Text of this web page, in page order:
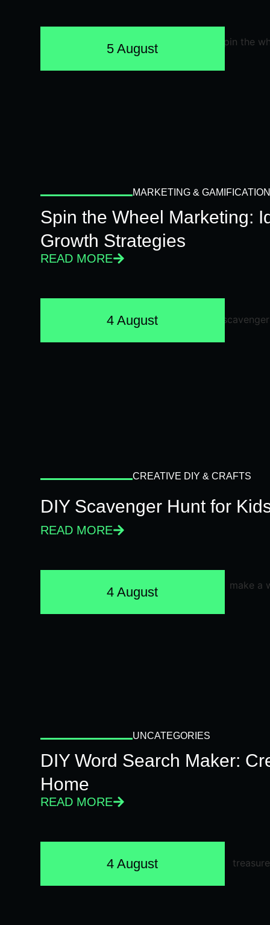
5 August
MARKETING & GAMIFICATION
Spin the Wheel Marketing:
Growth Strategies
READ MORE
4 August
CREATIVE DIY & CRAFTS
DIY Scavenger Hunt for
READ MORE
4 August
UNCATEGORIES
DIY Word Search Maker:
Home
READ MORE
4 August